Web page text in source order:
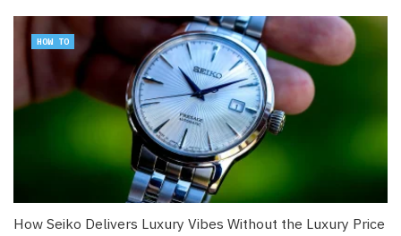
How Seiko Delivers Luxury Vibes Without the Luxury Price
HOW TO